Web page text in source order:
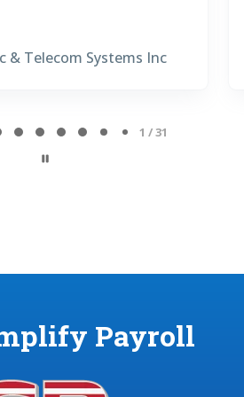
CA • Precision Concrete
2 / 31
Payroll